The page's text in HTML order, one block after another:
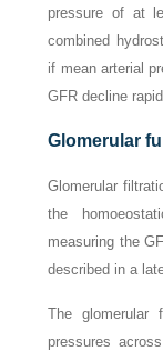
pressure of at
combined
if mean arterial
GFR decline
Glomerular
Glomerular
the
measuring the
described in a
The glomerular
pressures